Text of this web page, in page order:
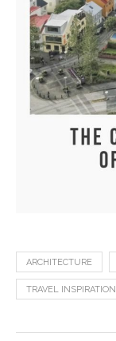
ARCHITECTURE
TRAVEL INSPIRATION